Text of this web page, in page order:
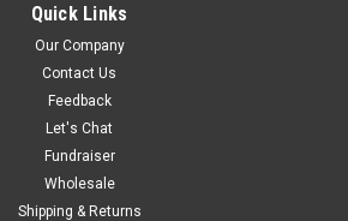
Quick Links
Our Company
Contact Us
Feedback
Let's Chat
Fundraiser
Wholesale
Shipping & Returns